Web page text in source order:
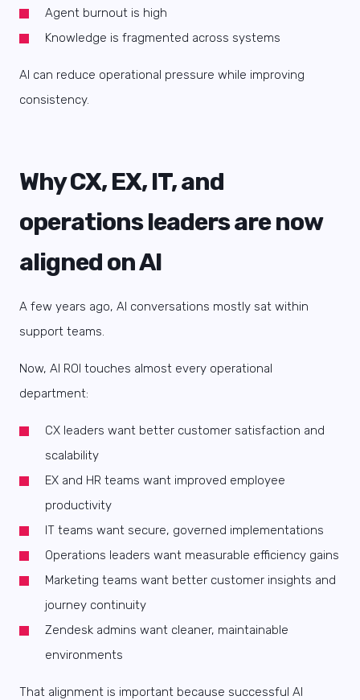
Agent burnout is high
Knowledge is fragmented across systems
AI can reduce operational pressure while improving
consistency.
Why CX, EX, IT, and
operations leaders are now
aligned on AI
A few years ago, AI conversations mostly sat within
support teams.
Now, AI ROI touches almost every operational
department:
CX leaders want better customer satisfaction and
scalability
EX and HR teams want improved employee
productivity
IT teams want secure, governed implementations
Operations leaders want measurable efficiency gains
Marketing teams want better customer insights and
journey continuity
Zendesk admins want cleaner, maintainable
environments
That alignment is important because successful AI